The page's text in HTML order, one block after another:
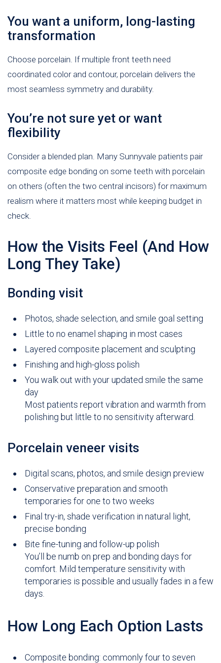
You want a uniform, long-lasting
transformation
Choose porcelain. If multiple front teeth need
coordinated color and contour, porcelain delivers the
most seamless symmetry and durability.
You’re not sure yet or want
flexibility
Consider a blended plan. Many Sunnyvale patients pair
composite edge bonding on some teeth with porcelain
on others (often the two central incisors) for maximum
realism where it matters most while keeping budget in
check.
How the Visits Feel (And How
Long They Take)
Bonding visit
Photos, shade selection, and smile goal setting
Little to no enamel shaping in most cases
Layered composite placement and sculpting
Finishing and high-gloss polish
You walk out with your updated smile the same
day
Most patients report vibration and warmth from
polishing but little to no sensitivity afterward.
Porcelain veneer visits
Digital scans, photos, and smile design preview
Conservative preparation and smooth
temporaries for one to two weeks
Final try-in, shade verification in natural light,
precise bonding
Bite fine-tuning and follow-up polish
You’ll be numb on prep and bonding days for
comfort. Mild temperature sensitivity with
temporaries is possible and usually fades in a few
days.
How Long Each Option Lasts
Composite bonding: commonly four to seven